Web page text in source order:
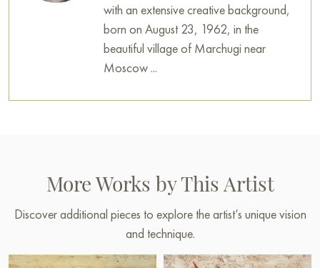
with an extensive creative background,
born on August 23, 1962, in the
beautiful village of Marchugi near
Moscow ...
More Works by This Artist
Discover additional pieces to explore the artist’s unique vision
and technique.